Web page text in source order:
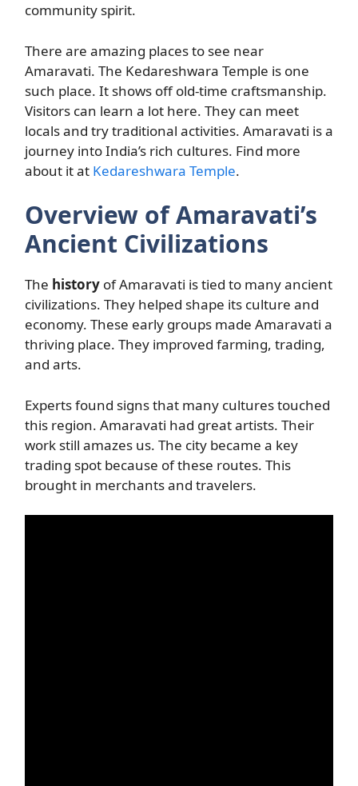
community spirit.
There are amazing places to see near
Amaravati. The Kedareshwara Temple is one
such place. It shows off old-time craftsmanship.
Visitors can learn a lot here. They can meet
locals and try traditional activities. Amaravati is a
journey into India’s rich cultures. Find more
about it at Kedareshwara Temple.
Overview of Amaravati’s
Ancient Civilizations
The history of Amaravati is tied to many ancient
civilizations. They helped shape its culture and
economy. These early groups made Amaravati a
thriving place. They improved farming, trading,
and arts.
Experts found signs that many cultures touched
this region. Amaravati had great artists. Their
work still amazes us. The city became a key
trading spot because of these routes. This
brought in merchants and travelers.